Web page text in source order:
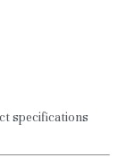
specifications